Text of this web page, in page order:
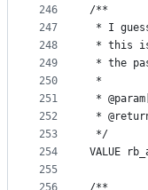
246
247
248
249
250
251
252
253
254
255
/**
* I
* this is
* the
*
*
*
*/
VALUE